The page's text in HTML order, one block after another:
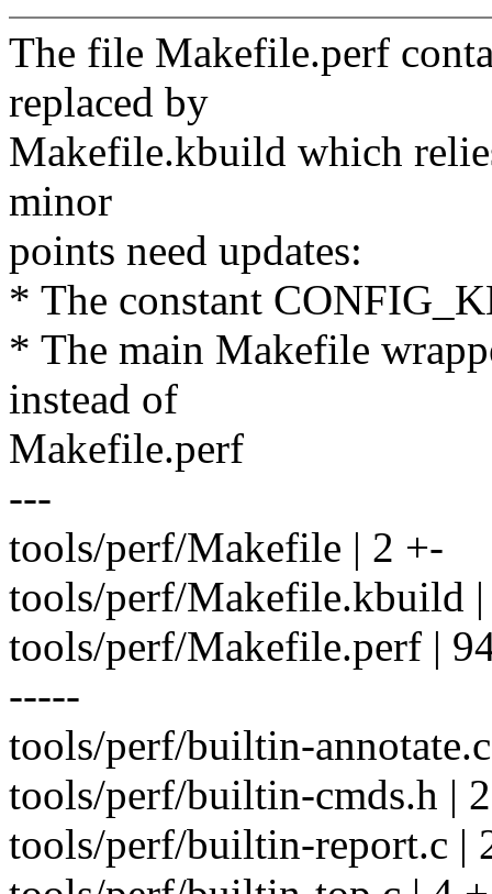
The file Makefile.perf
replaced by
Makefile.kbuild which
minor
points need updates:
* The constant
* The main Makefile
instead of
Makefile.perf
---
tools/perf/Makefile | 2 +-
tools/perf/Makefile.kbuild
tools/perf/Makefile.perf |
-----
tools/perf/builtin-
tools/perf/builtin-cmds.h |
tools/perf/builtin-report.c |